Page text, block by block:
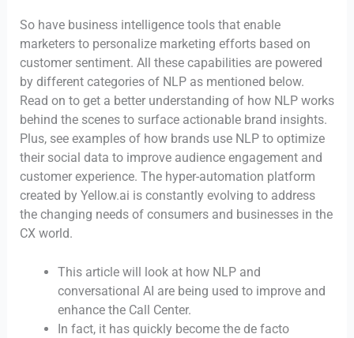
So have business intelligence tools that enable
marketers to personalize marketing efforts based on
customer sentiment. All these capabilities are powered
by different categories of NLP as mentioned below.
Read on to get a better understanding of how NLP works
behind the scenes to surface actionable brand insights.
Plus, see examples of how brands use NLP to optimize
their social data to improve audience engagement and
customer experience. The hyper-automation platform
created by Yellow.ai is constantly evolving to address
the changing needs of consumers and businesses in the
CX world.
This article will look at how NLP and
conversational AI are being used to improve and
enhance the Call Center.
In fact, it has quickly become the de facto